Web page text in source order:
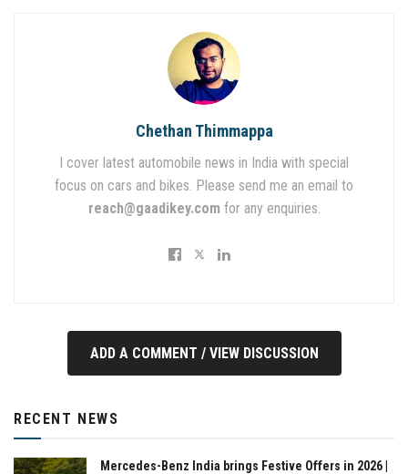
Chethan Thimmappa
I cover latest automobile news in India with special
focus on cars and bikes. Please send me an email to
reach@gaadikey.com for any enquiries.
ADD A COMMENT / VIEW DISCUSSION
RECENT NEWS
Mercedes-Benz India brings Festive Offers in 2026 |